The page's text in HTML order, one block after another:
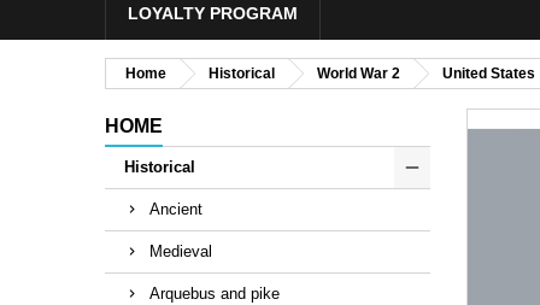
LOYALTY PROGRAM
Home Historical World War 2 United States
HOME
Historical
Ancient
Medieval
Arquebus and pike